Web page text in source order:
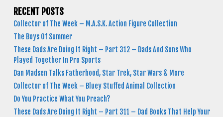
RECENT POSTS
Collector of The Week – M.A.S.K. Action Figure Collection
The Boys Of Summer
These Dads Are Doing It Right – Part 312 – Dads And Sons Who
Played Together In Pro Sports
Dan Madsen Talks Fatherhood, Star Trek, Star Wars & More
Collector of The Week – Bluey Stuffed Animal Collection
Do You Practice What You Preach?
These Dads Are Doing It Right – Part 311 – Dad Books That Help Your